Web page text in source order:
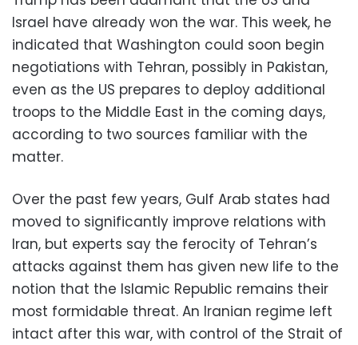
Israel have already won the war. This week, he
indicated that Washington could soon begin
negotiations with Tehran, possibly in Pakistan,
even as the US prepares to deploy additional
troops to the Middle East in the coming days,
according to two sources familiar with the
matter.
Over the past few years, Gulf Arab states had
moved to significantly improve relations with
Iran, but experts say the ferocity of Tehran’s
attacks against them has given new life to the
notion that the Islamic Republic remains their
most formidable threat. An Iranian regime left
intact after this war, with control of the Strait of